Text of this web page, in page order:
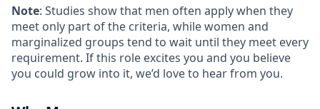
Note: Studies show that men often apply when they
meet only part of the criteria, while women and
marginalized groups tend to wait until they meet every
requirement. If this role excites you and you believe
you could grow into it, we’d love to hear from you.